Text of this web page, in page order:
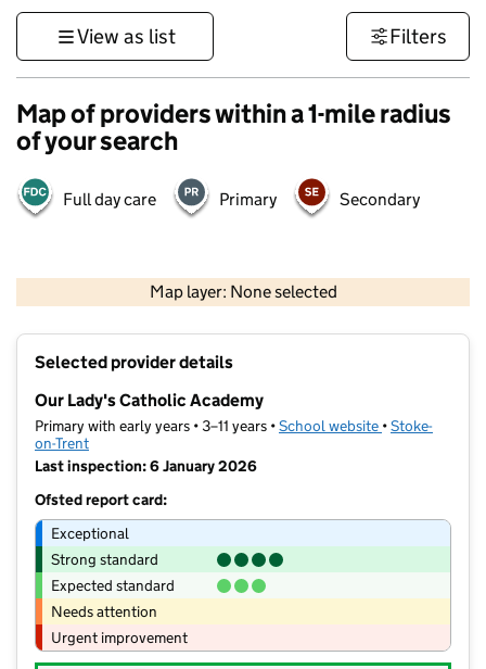
View as list Filters
Map of providers within a 1-mile radius
of your search
Full day care Primary Secondary
Map layer: None selected
Contains OS data © Crown copyright and database rights 2026
Selected provider details
Our Lady's Catholic Academy
Primary with early years • 3–11 years •School website (opens in new
•Stoke-
on-Trent
Last inspection: 6 January 2026
Ofsted report card:
Exceptional
Strong standard
Expected standard
Needs attention
Urgent improvement